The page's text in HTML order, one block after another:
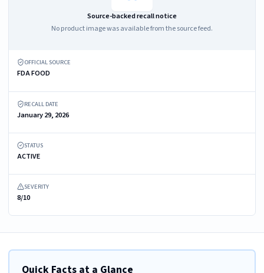
Source-backed recall notice
No product image was available from the source feed.
OFFICIAL SOURCE
FDA FOOD
RECALL DATE
January 29, 2026
STATUS
ACTIVE
SEVERITY
8/10
Quick Facts at a Glance